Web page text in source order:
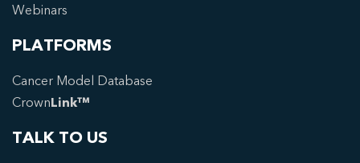
Webinars
PLATFORMS
Cancer Model Database
CrownLink™
TALK TO US